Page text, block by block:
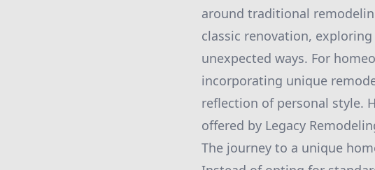
around traditional
classic renovation,
unexpected ways. For
incorporating unique
reflection of personal style.
offered by Legacy
The journey to a unique